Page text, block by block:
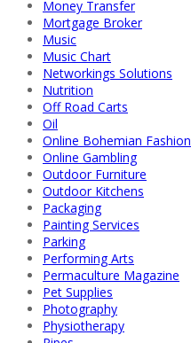
Money Transfer
Mortgage Broker
Music
Music Chart
Networkings Solutions
Nutrition
Off Road Carts
Oil
Online Bohemian Fashion
Online Gambling
Outdoor Furniture
Outdoor Kitchens
Packaging
Painting Services
Parking
Performing Arts
Permaculture Magazine
Pet Supplies
Photography
Physiotherapy